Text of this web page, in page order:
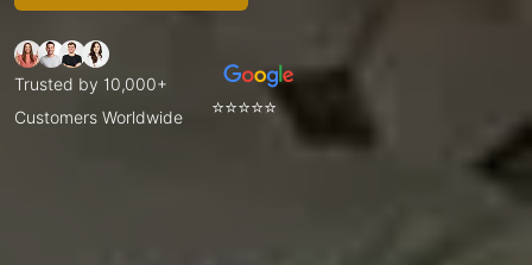
Trusted by 10,000+
Customers Worldwide
⭐⭐⭐⭐⭐